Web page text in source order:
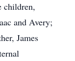
children,
and Avery;
James